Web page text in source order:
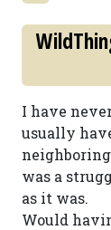
I have
usually
was a
as it was.
Would